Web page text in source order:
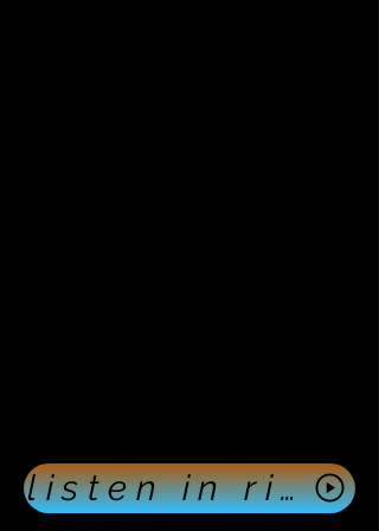
listen in right now push here